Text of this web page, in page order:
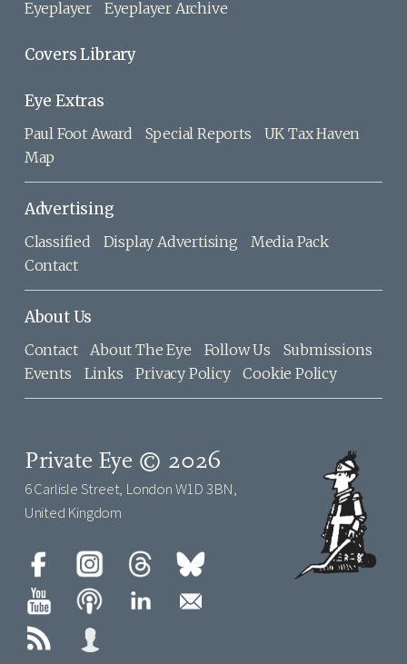
Eyeplayer Eyeplayer Archive
Covers Library
Eye Extras
Paul Foot Award Special Reports
UK Tax Haven
Map
Advertising
Classified Display Advertising
Media Pack
Contact
About Us
Contact About The Eye Follow Us
Submissions
Events
Links Privacy Policy Cookie Policy
Private Eye © 2026
6 Carlisle Street, London W1D 3BN,
United Kingdom